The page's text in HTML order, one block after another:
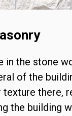
in the stone
of the
there,
the building